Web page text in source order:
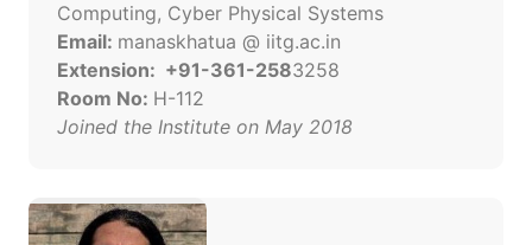
Computing, Cyber Physical Systems
Email: manaskhatua @ iitg.ac.in
Extension: +91-361-2583258
Room No: H-112
Joined the Institute on May 2018